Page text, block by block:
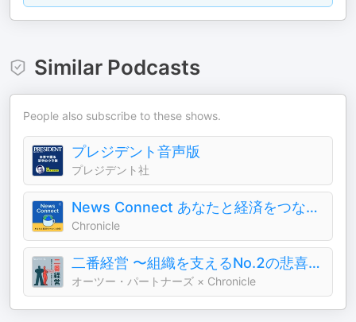
Similar Podcasts
People also subscribe to these shows.
プレジデント音声版
プレジデント社
News Connect あなたと経済をつなぐ5分間 #ニュースコネクト
Chronicle
二番経営 〜組織を支えるNo.2の悲喜こもごも〜
オーツー・パートナーズ × Chronicle